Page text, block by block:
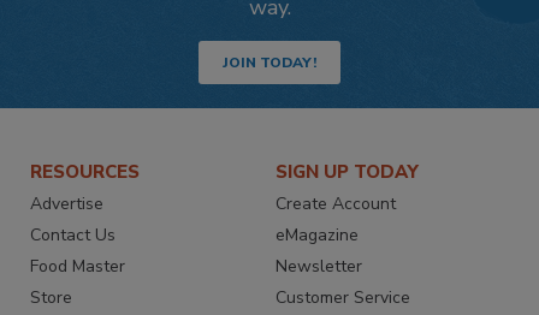
way.
JOIN TODAY!
RESOURCES
Advertise
Contact Us
Food Master
Store
SIGN UP TODAY
Create Account
eMagazine
Newsletter
Customer Service